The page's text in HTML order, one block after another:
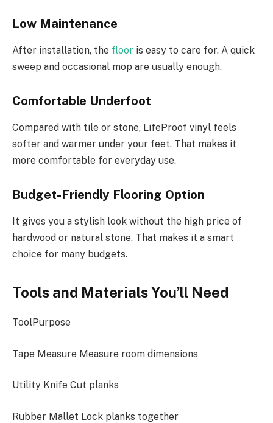
Low Maintenance
After installation, the floor is easy to care for. A quick
sweep and occasional mop are usually enough.
Comfortable Underfoot
Compared with tile or stone, LifeProof vinyl feels
softer and warmer under your feet. That makes it
more comfortable for everyday use.
Budget-Friendly Flooring Option
It gives you a stylish look without the high price of
hardwood or natural stone. That makes it a smart
choice for many budgets.
Tools and Materials You’ll Need
ToolPurpose
Tape Measure Measure room dimensions
Utility Knife Cut planks
Rubber Mallet Lock planks together